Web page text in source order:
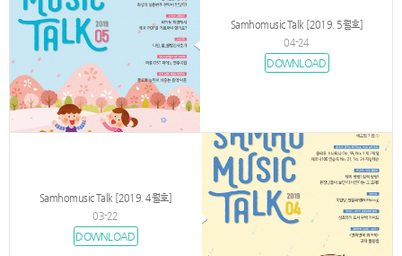
Samhomusic Talk [2019. 5월호]
04-24
DOWNLOAD
Samhomusic Talk [2019. 4월호]
03-22
DOWNLOAD